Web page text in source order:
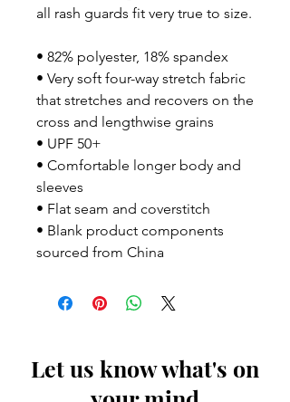
all rash guards fit very true to size.
• 82% polyester, 18% spandex
• Very soft four-way stretch fabric
that stretches and recovers on the
cross and lengthwise grains
• UPF 50+
• Comfortable longer body and
sleeves
• Flat seam and coverstitch
• Blank product components
sourced from China
Let us know what's on